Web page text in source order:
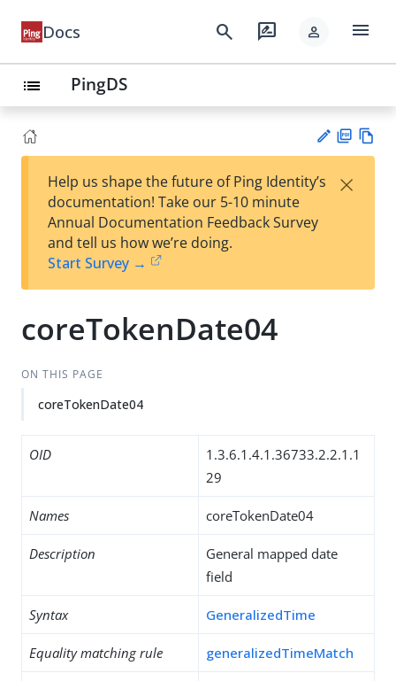
Docs search rate_review person menu
list PingDS
est
t
F
Help us shape the future of Ping Identity’s
documentation! Take our 5-10 minute
Annual Documentation Feedback Survey
and tell us how we’re doing.
Start Survey →
×
coreTokenDate04
ON THIS PAGE
coreTokenDate04
OID
1.3.6.1.4.1.36733.2.2.1.1
29
Names coreTokenDate04
Description
General mapped date
field
Syntax GeneralizedTime
Equality matching rule generalizedTimeMatch